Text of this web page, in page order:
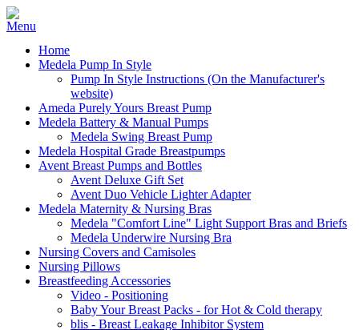
Home
Medela Pump In Style
Pump In Style Instructions (On the Manufacturer's
website)
Ameda Purely Yours Breast Pump
Medela Battery & Manual Pumps
Medela Swing Breast Pump
Medela Hospital Grade Breastpumps
Avent Breast Pumps and Bottles
Avent Deluxe Gift Set
Avent Duo Vehicle Lighter Adapter
Medela Maternity & Nursing Bras
Medela "Comfort Line" Light Support Bras and Briefs
Medela Underwire Nursing Bra
Nursing Covers and Camisoles
Nursing Pillows
Breastfeeding Accessories
Video - Positioning
Baby Your Breast Packs - for Hot & Cold therapy
blis - Breast Leakage Inhibitor System